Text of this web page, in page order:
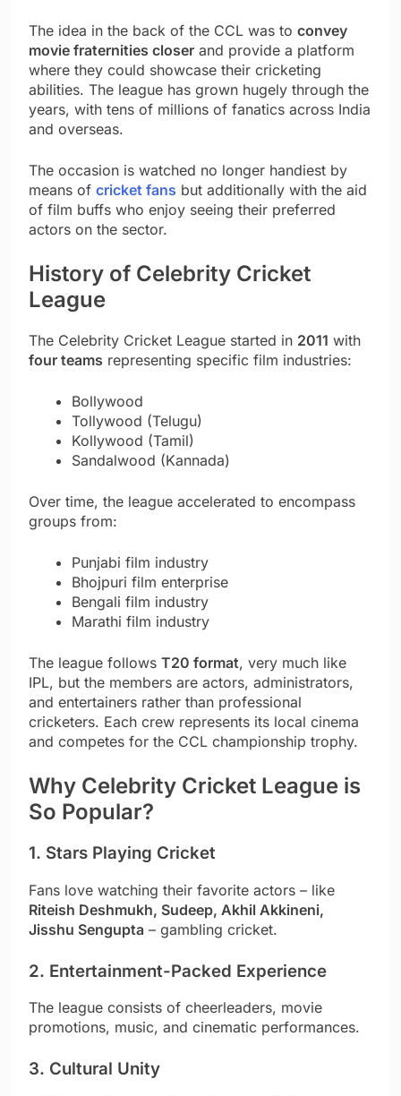
The idea in the back of the CCL was to convey
movie fraternities closer and provide a platform
where they could showcase their cricketing
abilities. The league has grown hugely through the
years, with tens of millions of fanatics across India
and overseas.
The occasion is watched no longer handiest by
means of cricket fans but additionally with the aid
of film buffs who enjoy seeing their preferred
actors on the sector.
History of Celebrity Cricket
League
The Celebrity Cricket League started in 2011 with
four teams representing specific film industries:
Bollywood
Tollywood (Telugu)
Kollywood (Tamil)
Sandalwood (Kannada)
Over time, the league accelerated to encompass
groups from:
Punjabi film industry
Bhojpuri film enterprise
Bengali film industry
Marathi film industry
The league follows T20 format, very much like
IPL, but the members are actors, administrators,
and entertainers rather than professional
cricketers. Each crew represents its local cinema
and competes for the CCL championship trophy.
Why Celebrity Cricket League is
So Popular?
1. Stars Playing Cricket
Fans love watching their favorite actors – like
Riteish Deshmukh, Sudeep, Akhil Akkineni,
Jisshu Sengupta – gambling cricket.
2. Entertainment-Packed Experience
The league consists of cheerleaders, movie
promotions, music, and cinematic performances.
3. Cultural Unity